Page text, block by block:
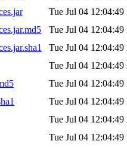
Tue Jul 04 12:04:49
Tue Jul 04 12:04:49
Tue Jul 04 12:04:49
Tue Jul 04 12:04:49
Tue Jul 04 12:04:49
Tue Jul 04 12:04:49
Tue Jul 04 12:04:49
Tue Jul 04 12:04:49